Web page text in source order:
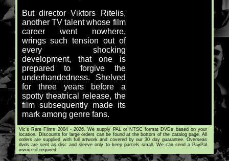
But director Viktors Ritelis,
another TV talent whose film
career went nowhere,
wrings such tension out of
every shocking
development, that one is
prepared to forgive the
underhandedness. Shelved
for three years before a
spotty theatrical release, the
film subsequently made its
mark among genre fans.
Vic's Rare Films 2004 - 2026. We supply PAL or NTSC format DVDs based on your
location. Discounts for large orders can be found at the bottom of the catalog page. All
orders are supplied with full artwork and covered by our 30 day guarantee. Overseas
dvds are sent as disc and sleeve only to keep parcels small. We can send a PayPal
invoice if required.